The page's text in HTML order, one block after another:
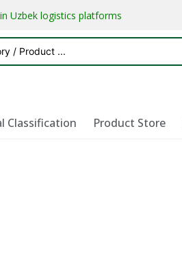
Uzbek logistics platforms
Classification Product Store